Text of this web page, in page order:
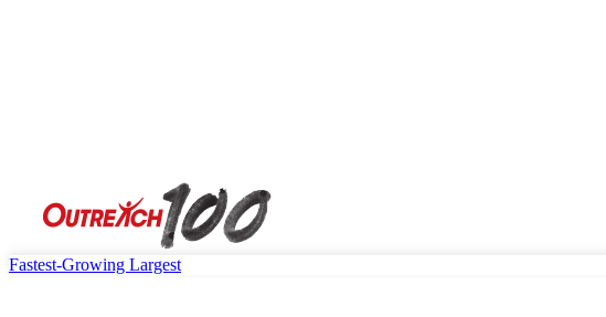
Fastest-Growing Largest